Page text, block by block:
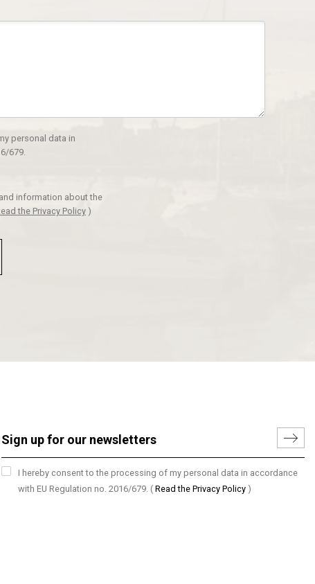
personal data in
679.
information about the
the Privacy Policy )
I hereby consent to the processing of my personal data in accordance
with EU Regulation no. 2016/679. ( Read the Privacy Policy )